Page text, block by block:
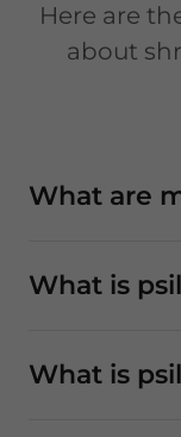
Here are
about
What are
What is
What is